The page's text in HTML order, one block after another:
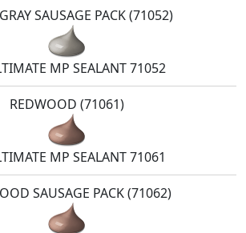
SAUSAGE PACK (71052)
MP SEALANT 71052
REDWOOD (71061)
MP SEALANT 71061
SAUSAGE PACK (71062)